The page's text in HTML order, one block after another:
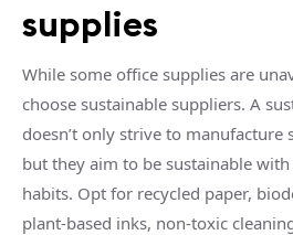
supplies
While some office supplies are
choose sustainable suppliers. A
doesn’t only strive to manufacture
but they aim to be sustainable
habits. Opt for recycled paper,
plant-based inks, non-toxic